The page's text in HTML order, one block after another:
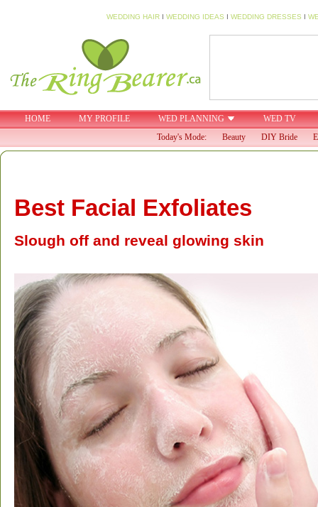
WEDDING HAIR I WEDDING IDEAS I WEDDING DRESSES I
HOME MY PROFILE WED PLANNING
WED TV
Today's Mode:
Beauty DIY Bride
Best Facial Exfoliates
Slough off and reveal glowing skin